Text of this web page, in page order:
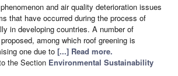
and air quality deterioration issues
that have occurred during the process of
in developing countries. A number of
among which roof greening is
one due to [...] Read more.
the Section Environmental Sustainability